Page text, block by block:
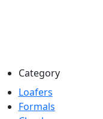
Category
Loafers
Formals